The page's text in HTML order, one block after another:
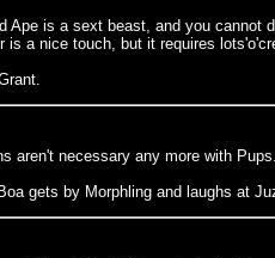
is a sext beast, and you
a nice touch, but it requires
aren't necessary any more with Pups.
gets by Morphling and laughs at